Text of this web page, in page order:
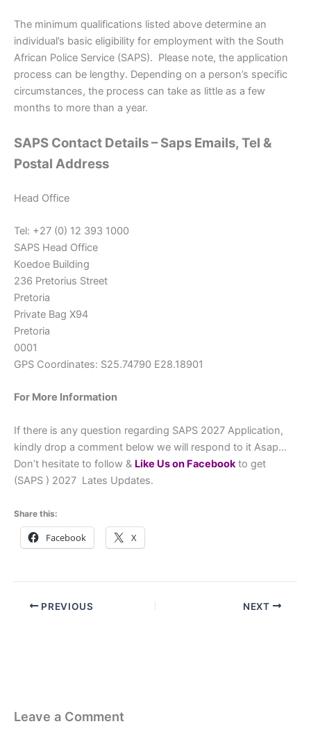
The minimum qualifications listed above determine an
individual’s basic eligibility for employment with the South
African Police Service (SAPS). Please note, the application
process can be lengthy. Depending on a person’s specific
circumstances, the process can take as little as a few
months to more than a year.
SAPS Contact Details – Saps Emails, Tel &
Postal Address
Head Office
Tel: +27 (0) 12 393 1000
SAPS Head Office
Koedoe Building
236 Pretorius Street
Pretoria
Private Bag X94
Pretoria
0001
GPS Coordinates: S25.74790 E28.18901
For More Information
If there is any question regarding SAPS 2027 Application,
kindly drop a comment below we will respond to it Asap…
Don’t hesitate to follow & Like Us on Facebook to get
(SAPS ) 2027 Lates Updates.
Share this:
Facebook X
PREVIOUS NEXT
Leave a Comment